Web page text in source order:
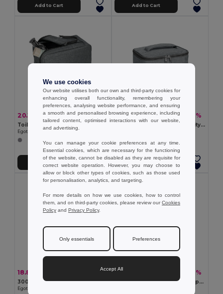
Add to Cart Add to Cart
20.13 zł 32.76 zł -39%
Egotier 92732
21.79 zł37.04 zł -41%
CCosmetic bag in high density 300D
Add to Cart
18.80 zł -43%
300D high density toiletry bag with handle
Egotier 92728
14.56 zł -30%
High-density 600D recycled polyester organiser bag with spacious main compartment for tech accessories
We use cookies
Our website utilises both our own and third-party cookies for
enhancing overall functionality, remembering your
preferences, analysing website performance, and ensuring
a smooth and personalised browsing experience, including
tailored content, optimised interactions with our website,
and advertising.
You can manage your cookie preferences at any time.
Essential cookies, which are necessary for the functioning
of the website, cannot be disabled as they are requisite for
correct website operation. However, you may choose to
allow or block other types of cookies, such as those used
for personalisation, analytics, and targeting.
For more details on how we use cookies, how to control
them, and on third-party cookies, please review ourCookies
Policy and Privacy Policy.
Only essentials Preferences
Accept All